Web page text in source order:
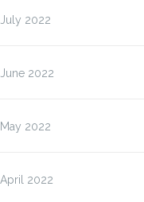
July 2022
June 2022
May 2022
April 2022